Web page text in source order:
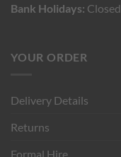
Bank Holidays: Closed
YOUR ORDER
Delivery Details
Returns
Formal Hire